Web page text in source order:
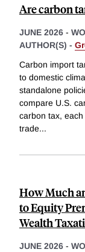
Are carbon
JUNE 2026 -
AUTHOR(S) -
Carbon import
to domestic
standalone
compare U.S.
carbon tax,
trade...
How Much
to Equity
Wealth
JUNE 2026 -